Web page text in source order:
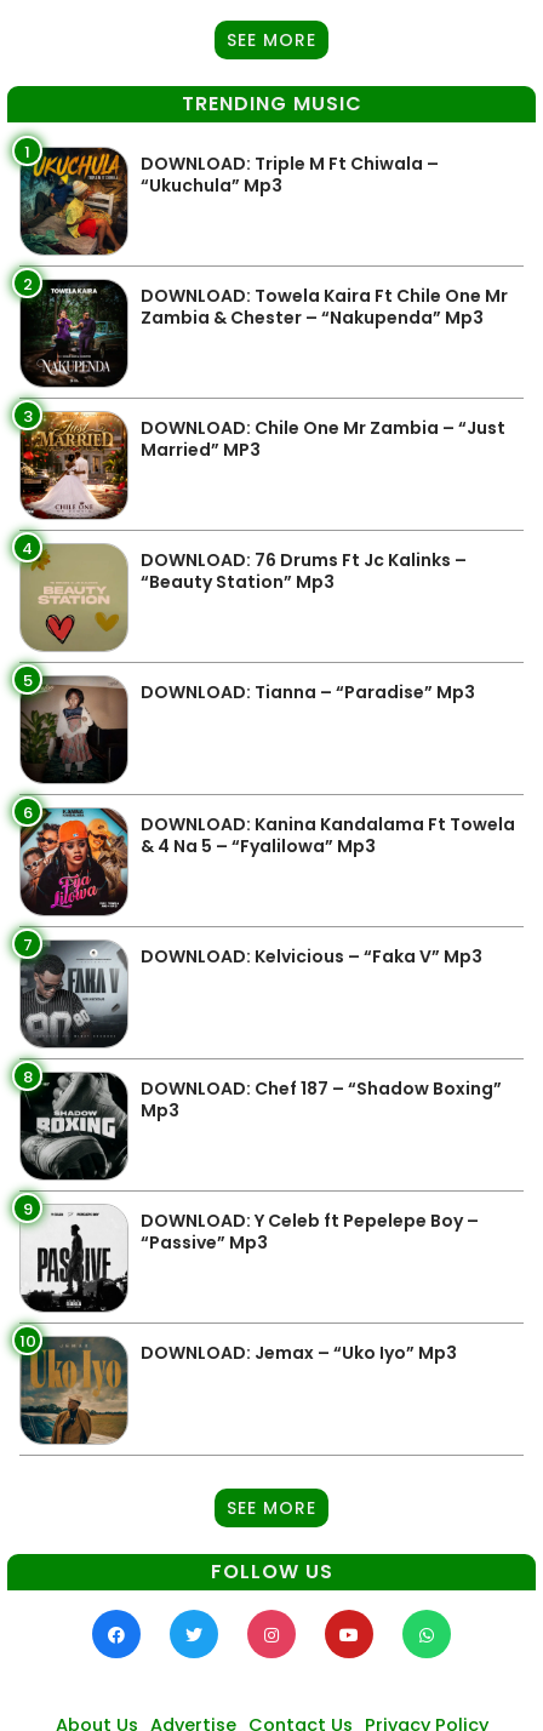
SEE MORE
TRENDING MUSIC
1
DOWNLOAD: Triple M Ft Chiwala –
“Ukuchula” Mp3
2
DOWNLOAD: Towela Kaira Ft Chile One Mr
Zambia & Chester – “Nakupenda” Mp3
3
DOWNLOAD: Chile One Mr Zambia – “Just
Married” MP3
4
DOWNLOAD: 76 Drums Ft Jc Kalinks –
“Beauty Station” Mp3
5 DOWNLOAD: Tianna – “Paradise” Mp3
6
DOWNLOAD: Kanina Kandalama Ft Towela
& 4 Na 5 – “Fyalilowa” Mp3
7 DOWNLOAD: Kelvicious – “Faka V” Mp3
8
DOWNLOAD: Chef 187 – “Shadow Boxing”
Mp3
9
DOWNLOAD: Y Celeb ft Pepelepe Boy –
“Passive” Mp3
10 DOWNLOAD: Jemax – “Uko Iyo” Mp3
SEE MORE
FOLLOW US
About Us Advertise Contact Us Privacy Policy